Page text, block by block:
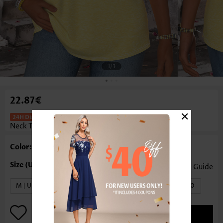
1/3
22.87€
Striped Yellow Short Sleeve Round
Neck T Shirt
Color: Yellow
Size Guide
M | US8-10 L | US12-14 XL | US16-18 XXL | US20
ADD TO BAG
×